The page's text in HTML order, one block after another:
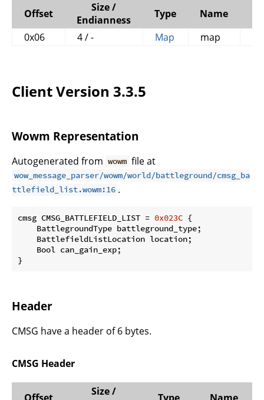
Offset
Size /
Endianness
Type Name
0x06
4 / - Map map
Client Version 3.3.5
Wowm Representation
Autogenerated from wowm file at
wow_message_parser/wowm/world/battleground/cmsg_ba
ttlefield_list.wowm:16 .
cmsg CMSG_BATTLEFIELD_LIST = 0x023C {
    BattlegroundType battleground_type;
    BattlefieldListLocation location;
    Bool can_gain_exp;
}
Header
CMSG have a header of 6 bytes.
CMSG Header
Size /